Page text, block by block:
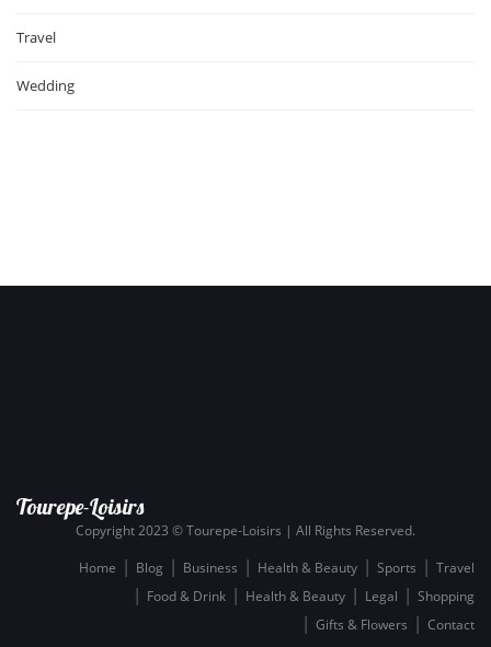
Travel
Wedding
Tourepe-Loisirs
Copyright 2023 © Tourepe-Loisirs | All Rights Reserved.
Home
Blog Business Health & Beauty Sports
Travel
Food & Drink
Health & Beauty Legal
Shopping
Gifts & Flowers
Contact